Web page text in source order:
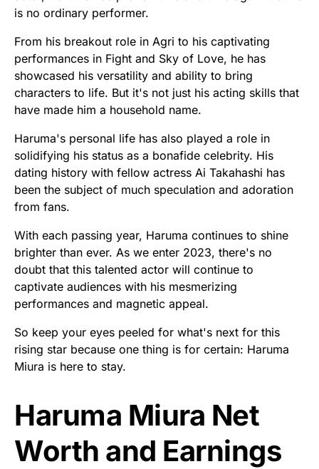
is no ordinary performer.
From his breakout role in Agri to his captivating
performances in Fight and Sky of Love, he has
showcased his versatility and ability to bring
characters to life. But it's not just his acting skills that
have made him a household name.
Haruma's personal life has also played a role in
solidifying his status as a bonafide celebrity. His
dating history with fellow actress Ai Takahashi has
been the subject of much speculation and adoration
from fans.
With each passing year, Haruma continues to shine
brighter than ever. As we enter 2023, there's no
doubt that this talented actor will continue to
captivate audiences with his mesmerizing
performances and magnetic appeal.
So keep your eyes peeled for what's next for this
rising star because one thing is for certain: Haruma
Miura is here to stay.
Haruma Miura Net
Worth and Earnings